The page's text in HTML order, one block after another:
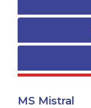
MS Mistral